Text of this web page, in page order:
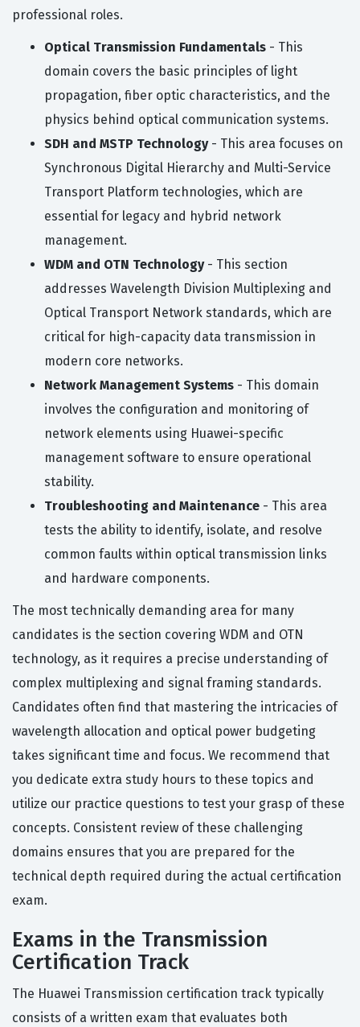
professional roles.
Optical Transmission Fundamentals - This
domain covers the basic principles of light
propagation, fiber optic characteristics, and the
physics behind optical communication systems.
SDH and MSTP Technology- This area focuses on
Synchronous Digital Hierarchy and Multi-Service
Transport Platform technologies, which are
essential for legacy and hybrid network
management.
WDM and OTN Technology- This section
addresses Wavelength Division Multiplexing and
Optical Transport Network standards, which are
critical for high-capacity data transmission in
modern core networks.
Network Management Systems - This domain
involves the configuration and monitoring of
network elements using Huawei-specific
management software to ensure operational
stability.
Troubleshooting and Maintenance - This area
tests the ability to identify, isolate, and resolve
common faults within optical transmission links
and hardware components.
The most technically demanding area for many
candidates is the section covering WDM and OTN
technology, as it requires a precise understanding of
complex multiplexing and signal framing standards.
Candidates often find that mastering the intricacies of
wavelength allocation and optical power budgeting
takes significant time and focus. We recommend that
you dedicate extra study hours to these topics and
utilize our practice questions to test your grasp of these
concepts. Consistent review of these challenging
domains ensures that you are prepared for the
technical depth required during the actual certification
exam.
Exams in the Transmission
Certification Track
The Huawei Transmission certification track typically
consists of a written exam that evaluates both